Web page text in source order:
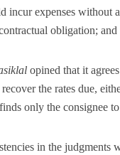
incur expenses without
obligation; and
opined that it
the rates due,
only the consignee
in the judgments